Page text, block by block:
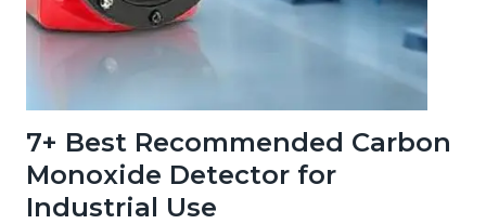
7+ Best Recommended Carbon
Monoxide Detector for
Industrial Use